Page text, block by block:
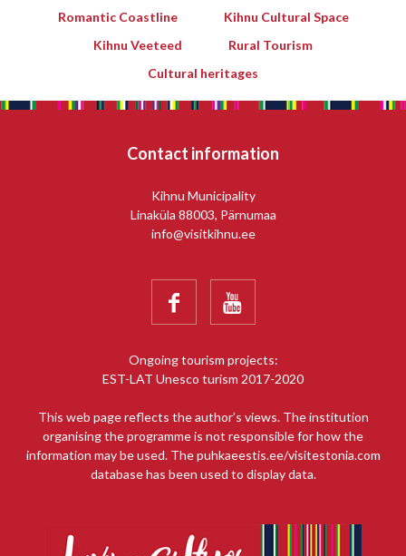
Romantic Coastline
Kihnu Cultural Space
Kihnu Veeteed
Rural Tourism
Cultural heritages
Contact information
Kihnu Municipality
Linaküla 88003, Pärnumaa
info@visitkihnu.ee
 
Ongoing tourism projects:
EST-LAT Unesco turism 2017-2020
This web page reflects the author’s views. The institution
organising the programme is not responsible for how the
information may be used. The puhkaeestis.ee/visitestonia.com
database has been used to display data.